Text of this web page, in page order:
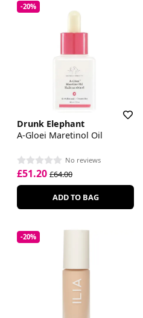
-20%
Drunk Elephant
A-Gloei Maretinol Oil
No reviews
£51.20 £64.00
ADD TO BAG
-20%